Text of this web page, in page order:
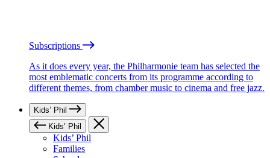
Subscriptions
As it does every year, the Philharmonie team has selected the
most emblematic concerts from its programme according to
different themes, from chamber music to cinema and free jazz.
Kids’ Phil
Kids’ Phil
Kids’ Phil
Families